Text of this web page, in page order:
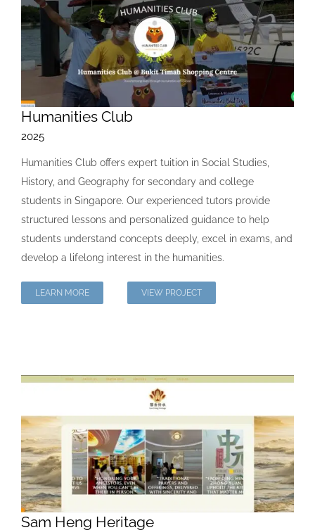
Humanities Club
2025
Humanities Club offers expert tuition in Social Studies,
History, and Geography for secondary and college
students in Singapore. Our experienced tutors provide
structured lessons and personalized guidance to help
students understand concepts deeply, excel in exams, and
develop a lifelong interest in the humanities.
LEARN MORE VIEW PROJECT
Sam Heng Heritage